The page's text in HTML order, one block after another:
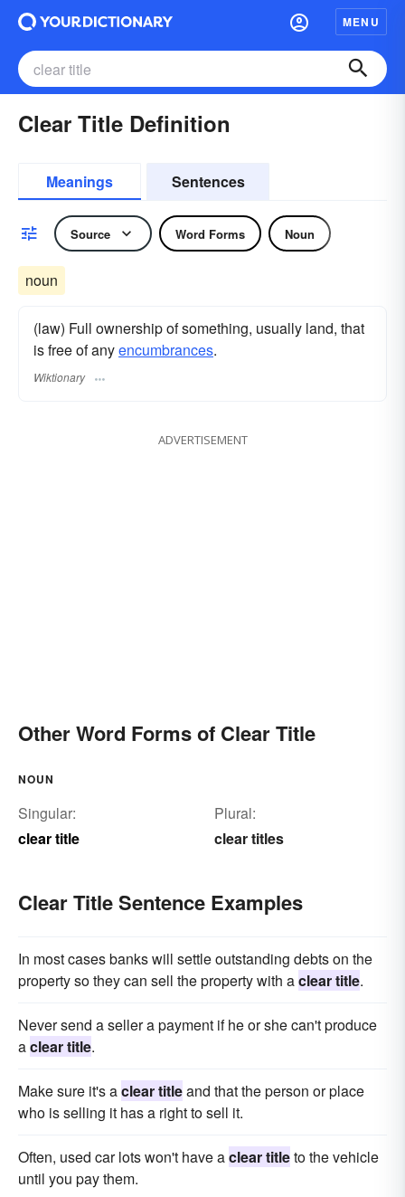
MENU
Clear Title Definition
Meanings Sentences
Source Word Forms Noun
noun
(law) Full ownership of something, usually land, that
is free of anyencumbrances.
Wiktionary
ADVERTISEMENT
Other Word Forms of Clear Title
NOUN
Singular:
clear title
Plural:
clear titles
Clear Title Sentence Examples
In most cases banks will settle outstanding debts on the
property so they can sell the property with aclear title.
Never send a seller a payment if he or she can't produce
aclear title.
Make sure it's aclear titleand that the person or place
who is selling it has a right to sell it.
Often, used car lots won't have aclear titleto the vehicle
until you pay them.